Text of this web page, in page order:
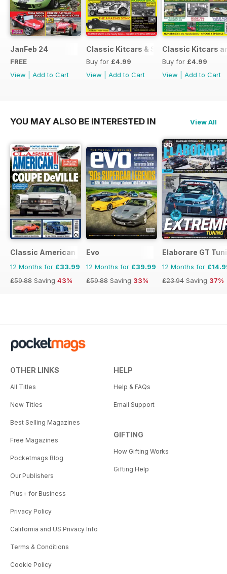
JanFeb 24
FREE
View
Add to Cart
Classic Kitcars & Specials #2 -
Buy for £4.99
View
Add to Cart
Classic Kitcars
Buy for £4.99
View
Add to Cart
YOU MAY ALSO BE INTERESTED IN View All
Classic American Magazine
12 Months for £33.99
£59.88 Saving 43%
Evo
12 Months for £39.99
£59.88 Saving 33%
Elaborare GT
12 Months for
£23.94 Saving 37%
OTHER LINKS
All Titles
New Titles
Best Selling Magazines
Free Magazines
Pocketmags Blog
Our Publishers
Plus+ for Business
Privacy Policy
California and US Privacy Info
Terms & Conditions
Cookie Policy
HELP
Help & FAQs
Email Support
GIFTING
How Gifting Works
Gifting Help